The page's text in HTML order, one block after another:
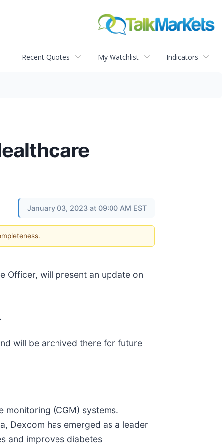
Recent Quotes My Watchlist Indicators
January 03, 2023 at 09:00 AM EST
Officer, will present an update on
will be archived there for future
monitoring (CGM) systems.
Dexcom has emerged as a leader
and improves diabetes